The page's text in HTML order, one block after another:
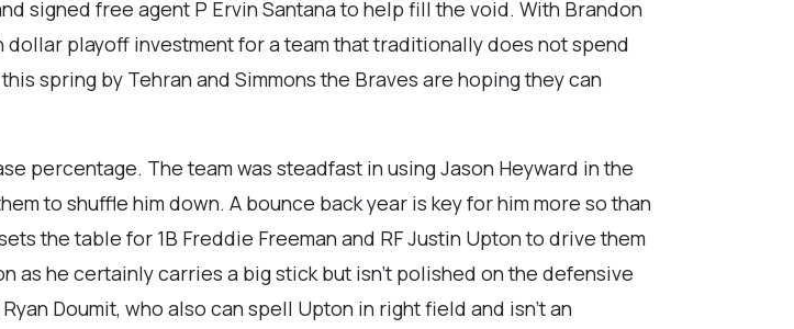
signed free agent P Ervin Santana to help fill the void. With Brandon
dollar playoff investment for a team that traditionally does not spend
spring by Tehran and Simmons the Braves are hoping they can
percentage. The team was steadfast in using Jason Heyward in the
to shuffle him down. A bounce back year is key for him more so than
the table for 1B Freddie Freeman and RF Justin Upton to drive them
as he certainly carries a big stick but isn’t polished on the defensive
Doumit, who also can spell Upton in right field and isn’t an